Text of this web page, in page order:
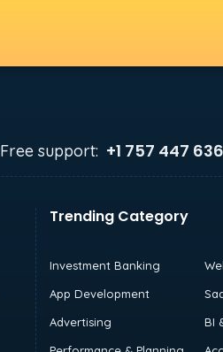
Free support: +1 757 447
Trending Category
Investment Banking
App Development
Advertising
BI